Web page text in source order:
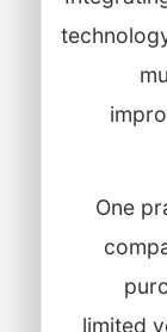
One
limited